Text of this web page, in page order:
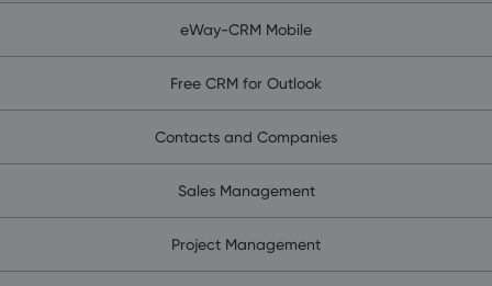
eWay-CRM Mobile
Free CRM for Outlook
Contacts and Companies
Sales Management
Project Management